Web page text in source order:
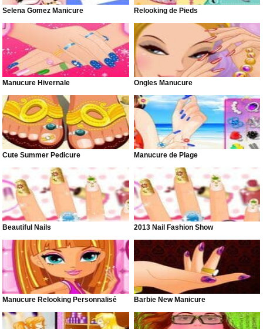
Selena Gomez Manicure Relooking de Pieds
Manucure Hivernale Ongles Manucure
Cute Summer Pedicure Manucure de Plage
Beautiful Nails 2013 Nail Fashion Show
Manucure Relooking Personnalisé Barbie New Manicure